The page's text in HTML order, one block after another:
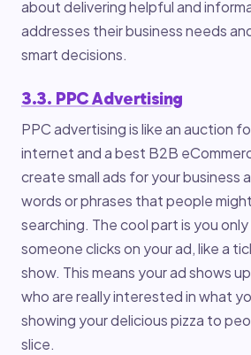
about delivering helpful and
addresses their business needs
smart decisions.
3.3. PPC Advertising
PPC advertising is like an auction
internet and a best B2B
create small ads for your business
words or phrases that people
searching. The cool part is you
someone clicks on your ad, like a
show. This means your ad shows
who are really interested in what
showing your delicious pizza to
slice.